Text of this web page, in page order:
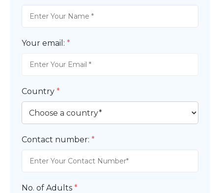
Your email: *
Country *
Contact number: *
No. of Adults *